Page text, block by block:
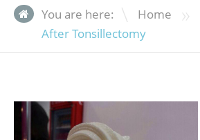
You are here: Home »
After Tonsillectomy